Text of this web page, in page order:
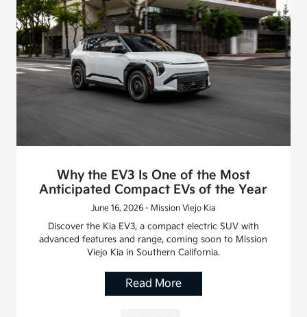
Why the EV3 Is One of the Most
Anticipated Compact EVs of the Year
June 16, 2026 - Mission Viejo Kia
Discover the Kia EV3, a compact electric SUV with
advanced features and range, coming soon to Mission
Viejo Kia in Southern California.
Read More